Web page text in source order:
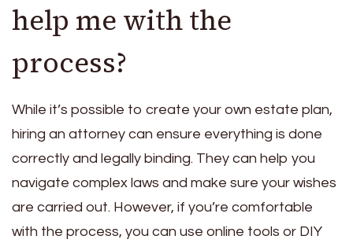
help me with the
process?
While it’s possible to create your own estate plan,
hiring an attorney can ensure everything is done
correctly and legally binding. They can help you
navigate complex laws and make sure your wishes
are carried out. However, if you’re comfortable
with the process, you can use online tools or DIY